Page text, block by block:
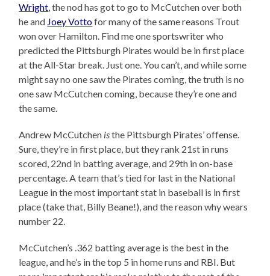
Wright , the nod has got to go to McCutchen over both
he and Joey Vottofor many of the same reasons Trout
won over Hamilton. Find me one sportswriter who
predicted the Pittsburgh Pirates would be in first place
at the All-Star break. Just one. You can’t, and while some
might say no one saw the Pirates coming, the truth is no
one saw McCutchen coming, because they’re one and
the same.
Andrew McCutchen isthe Pittsburgh Pirates’ offense.
Sure, they’re in first place, but they rank 21st in runs
scored, 22nd in batting average, and 29th in on-base
percentage. A team that’s tied for last in the National
League in the most important stat in baseball is in first
place (take that, Billy Beane!), and the reason why wears
number 22.
McCutchen’s .362 batting average is the best in the
league, and he’s in the top 5 in home runs and RBI. But